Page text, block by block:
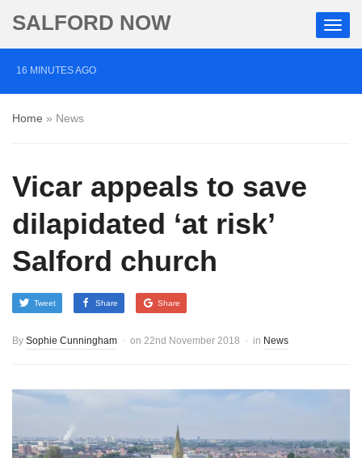
SALFORD NOW
16 MINUTES AGO
‘Cocaine artist’ who ran drugs network from abroad
jailed after Salford raids
2 DAYS AGO
Comedian who topped Lowry bill dies aged 80
Home » News
Vicar appeals to save
dilapidated ‘at risk’
Salford church
Tweet Share Share
By Sophie Cunningham on 22nd November 2018 in News